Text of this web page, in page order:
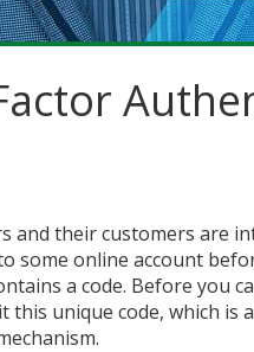
and their customers are
some online account
a code. Before you
this unique code, which is